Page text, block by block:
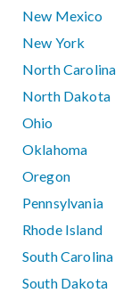
New Mexico
New York
North Carolina
North Dakota
Ohio
Oklahoma
Oregon
Pennsylvania
Rhode Island
South Carolina
South Dakota